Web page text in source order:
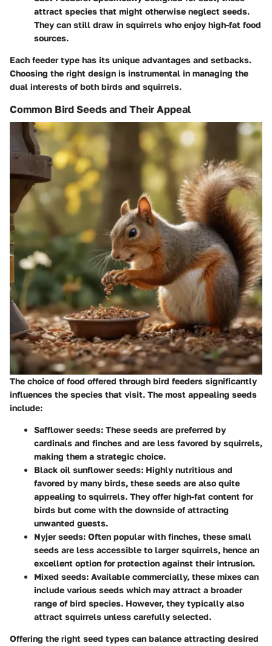
attract species that might otherwise neglect seeds.
They can still draw in squirrels who enjoy high-fat food
sources.
Each feeder type has its unique advantages and setbacks.
Choosing the right design is instrumental in managing the
dual interests of both birds and squirrels.
Common Bird Seeds and Their Appeal
The choice of food offered through bird feeders significantly
influences the species that visit. The most appealing seeds
include:
Safflower seeds: These seeds are preferred by
cardinals and finches and are less favored by squirrels,
making them a strategic choice.
Black oil sunflower seeds: Highly nutritious and
favored by many birds, these seeds are also quite
appealing to squirrels. They offer high-fat content for
birds but come with the downside of attracting
unwanted guests.
Nyjer seeds: Often popular with finches, these small
seeds are less accessible to larger squirrels, hence an
excellent option for protection against their intrusion.
Mixed seeds: Available commercially, these mixes can
include various seeds which may attract a broader
range of bird species. However, they typically also
attract squirrels unless carefully selected.
Offering the right seed types can balance attracting desired